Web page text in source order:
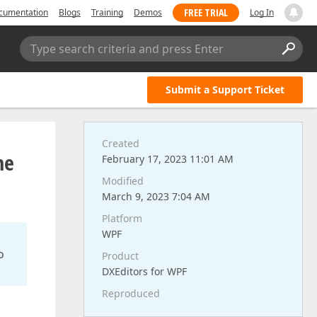
Blogs Training Demos FREE TRIAL Log In
Type search criteria and press Enter
Submit a Support Ticket
Created
February 17, 2023 11:01 AM
Modified
March 9, 2023 7:04 AM
Platform
WPF
Product
DXEditors for WPF
Reproduced